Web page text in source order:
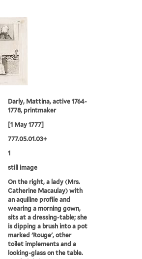
Darly, Mattina, active 1764-
1778, printmaker
[1 May 1777]
777.05.01.03+
1
still image
On the right, a lady (Mrs.
Catherine Macaulay) with
an aquiline profile and
wearing a morning gown,
sits at a dressing-table; she
is dipping a brush into a pot
marked 'Rouge', other
toilet implements and a
looking-glass on the table.